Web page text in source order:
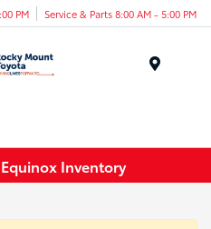
PM Service & Parts 8:00 AM - 5:00 PM
Inventory